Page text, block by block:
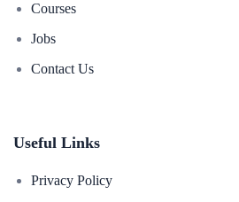
Courses
Jobs
Contact Us
Useful Links
Privacy Policy